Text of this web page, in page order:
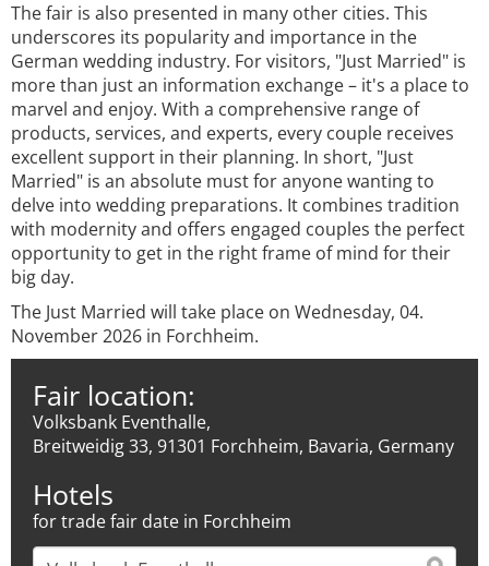
The fair is also presented in many other cities. This
underscores its popularity and importance in the
German wedding industry. For visitors, "Just Married" is
more than just an information exchange – it's a place to
marvel and enjoy. With a comprehensive range of
products, services, and experts, every couple receives
excellent support in their planning. In short, "Just
Married" is an absolute must for anyone wanting to
delve into wedding preparations. It combines tradition
with modernity and offers engaged couples the perfect
opportunity to get in the right frame of mind for their
big day.
The Just Married will take place on Wednesday, 04.
November 2026 in Forchheim.
Fair location:
Volksbank Eventhalle,
Breitweidig 33, 91301 Forchheim, Bavaria, Germany
Hotels
for trade fair date in Forchheim